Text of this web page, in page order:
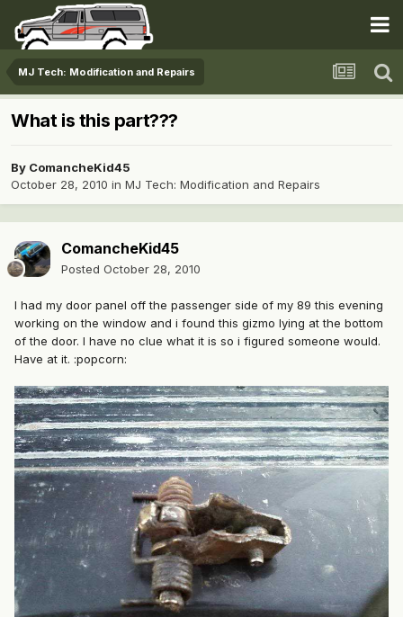
MJ Tech: Modification and Repairs
What is this part???
By ComancheKid45
October 28, 2010 in MJ Tech: Modification and Repairs
ComancheKid45
Posted October 28, 2010
I had my door panel off the passenger side of my 89 this evening
working on the window and i found this gizmo lying at the bottom
of the door. I have no clue what it is so i figured someone would.
Have at it. :popcorn: